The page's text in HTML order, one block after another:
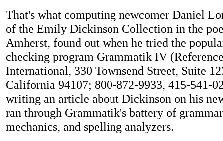
That's what computing newcomer Daniel
of the Emily Dickinson Collection in the
Amherst, found out when he tried the
checking program Grammatik IV
International, 330 Townsend Street, Suite
California 94107; 800-872-9933, 415-541-
writing an article about Dickinson on his
ran through Grammatik's battery of
mechanics, and spelling analyzers.